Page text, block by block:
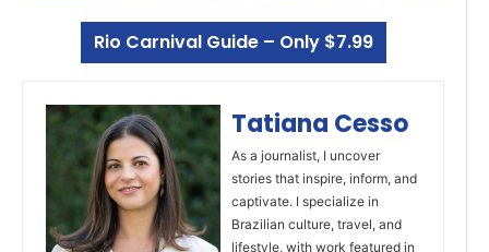
Rio Carnival Guide – Only $7.99
Tatiana Cesso
As a journalist, I uncover
stories that inspire, inform, and
captivate. I specialize in
Brazilian culture, travel, and
lifestyle, with work featured in